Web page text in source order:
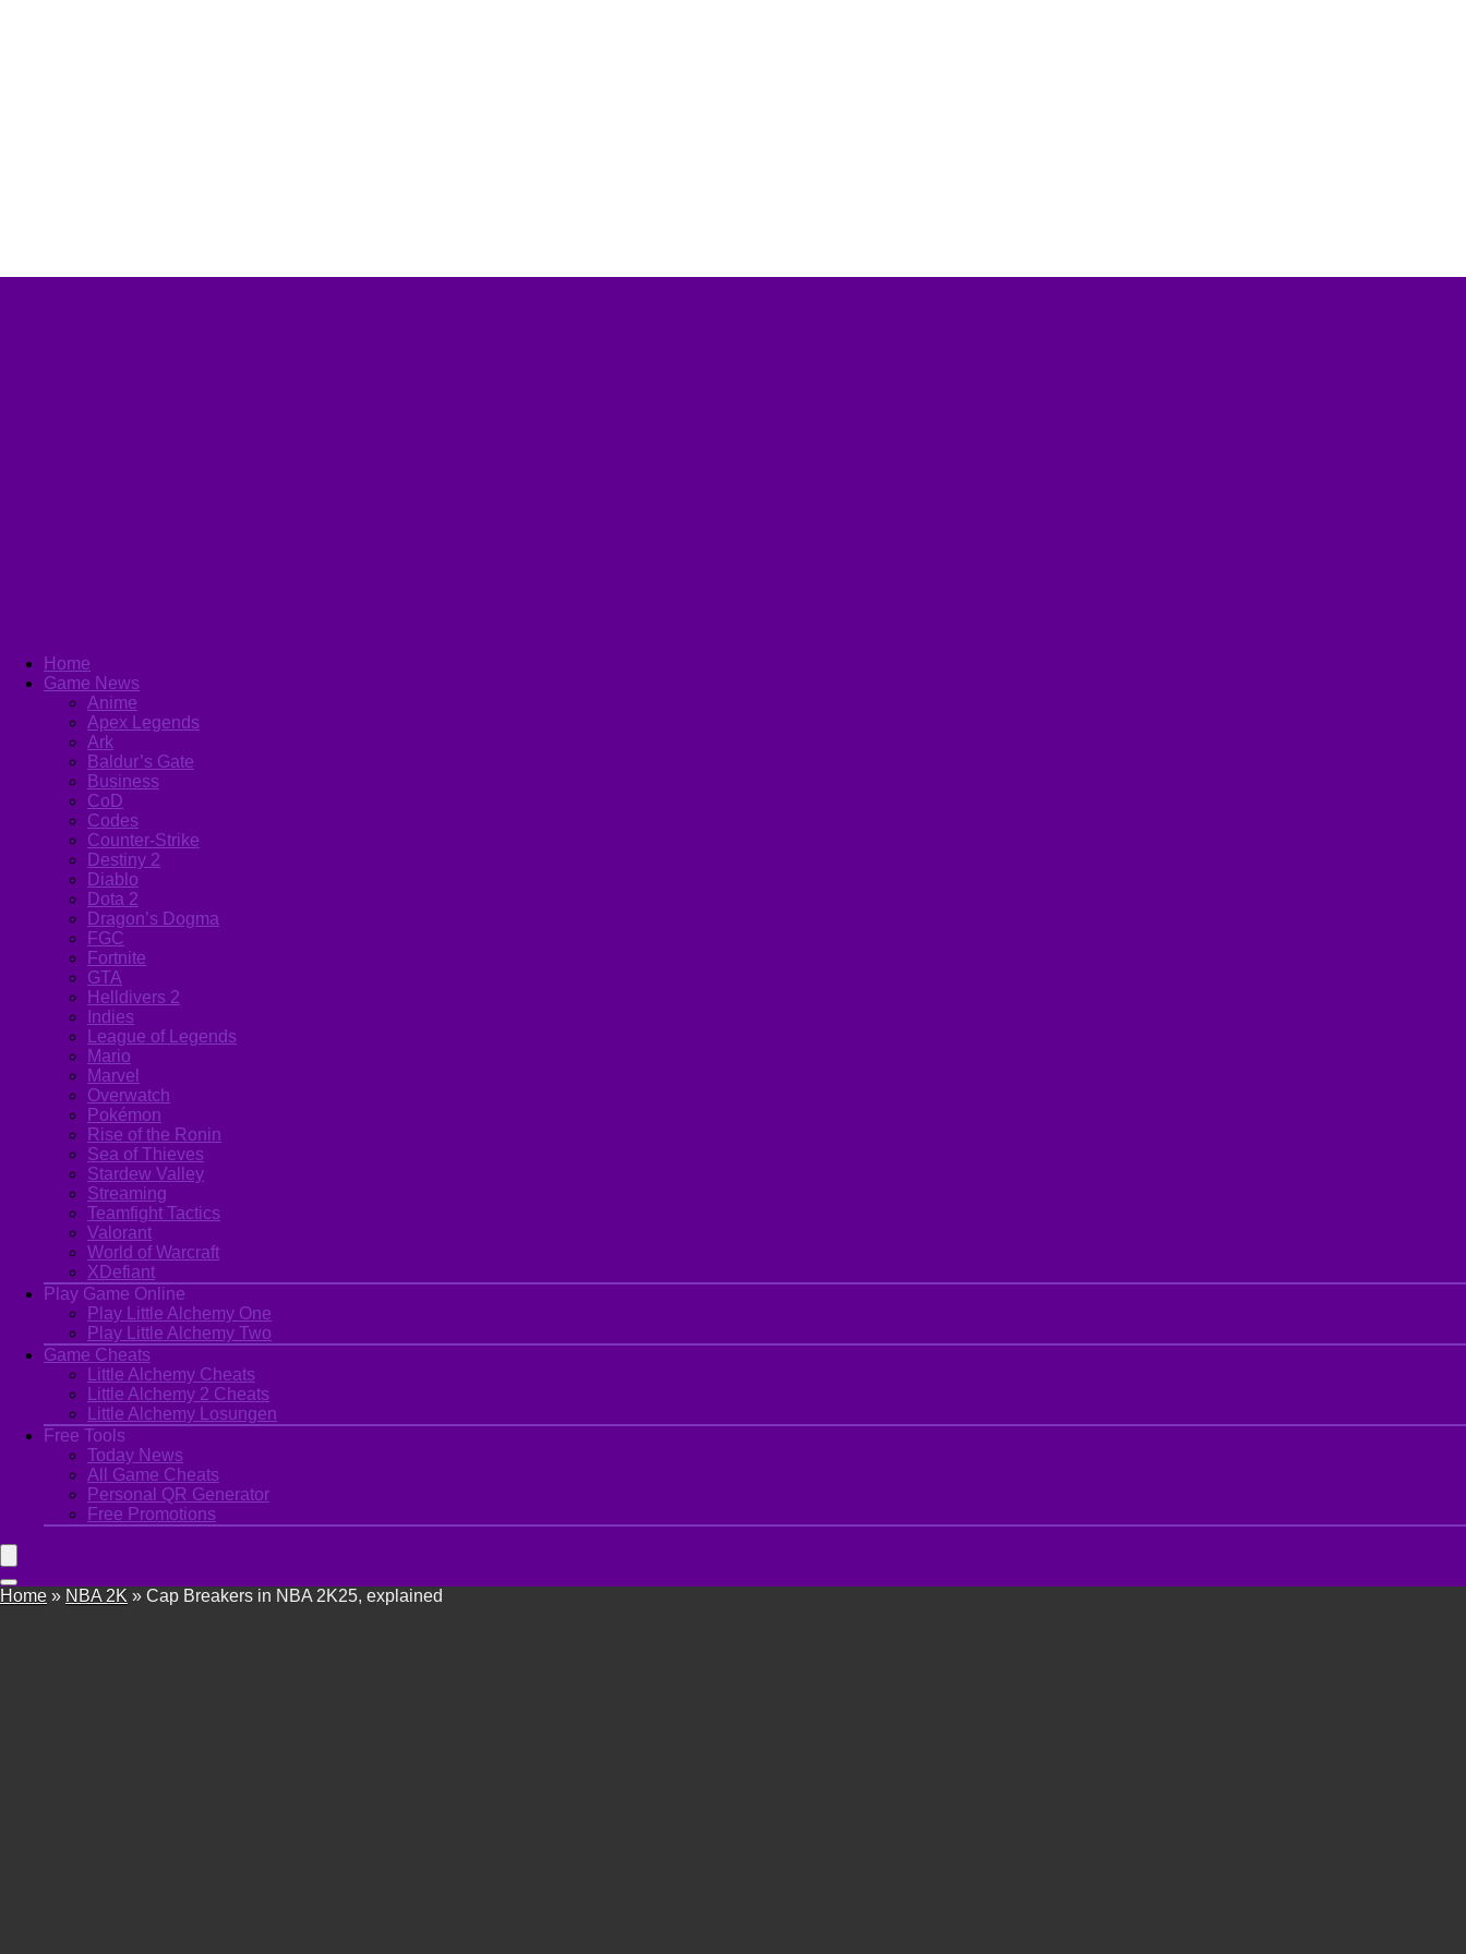
Home
Game News
Anime
Apex Legends
Ark
Baldur’s Gate
Business
CoD
Codes
Counter-Strike
Destiny 2
Diablo
Dota 2
Dragon’s Dogma
FGC
Fortnite
GTA
Helldivers 2
Indies
League of Legends
Mario
Marvel
Overwatch
Pokémon
Rise of the Ronin
Sea of Thieves
Stardew Valley
Streaming
Teamfight Tactics
Valorant
World of Warcraft
XDefiant
Play Game Online
Play Little Alchemy One
Play Little Alchemy Two
Game Cheats
Little Alchemy Cheats
Little Alchemy 2 Cheats
Little Alchemy Losungen
Free Tools
Today News
All Game Cheats
Personal QR Generator
Free Promotions
Home » NBA 2K » Cap Breakers in NBA 2K25, explained